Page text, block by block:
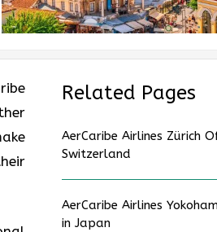
Related Pages
AerCaribe Airlines Zürich
Switzerland
AerCaribe Airlines
in Japan